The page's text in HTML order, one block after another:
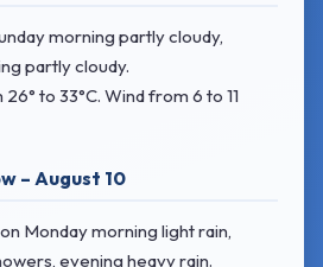
morning partly cloudy,
partly cloudy.
26° to 33°C. Windfrom 6 to 11
– August 10
Monday morning light rain,
evening heavy rain.